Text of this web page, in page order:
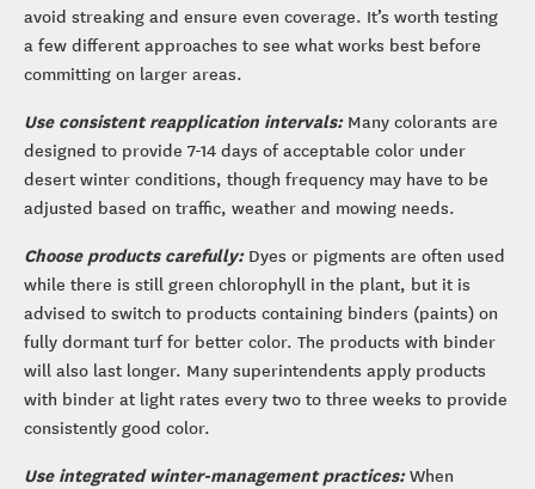
avoid streaking and ensure even coverage. It’s worth testing
a few different approaches to see what works best before
committing on larger areas.
Use consistent reapplication intervals:Many colorants are
designed to provide 7-14 days of acceptable color under
desert winter conditions, though frequency may have to be
adjusted based on traffic, weather and mowing needs.
Choose products carefully:Dyes or pigments are often used
while there is still green chlorophyll in the plant, but it is
advised to switch to products containing binders (paints) on
fully dormant turf for better color. The products with binder
will also last longer. Many superintendents apply products
with binder at light rates every two to three weeks to provide
consistently good color.
Use integrated winter-management practices:When